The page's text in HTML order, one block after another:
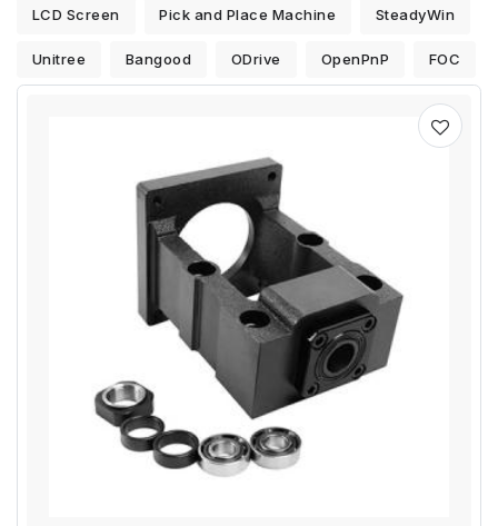
LCD Screen Pick and Place Machine SteadyWin
Unitree Bangood ODrive OpenPnP FOC